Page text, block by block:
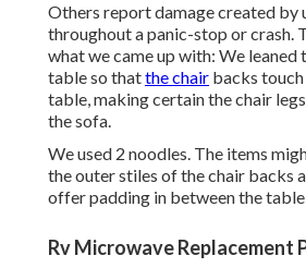
Others report damage created by
throughout a panic-stop or crash.
what we came up with: We leaned
table so thatthe chair backs
table, making certain the chair
the sofa.
We used 2 noodles. The items
the outer stiles of the chair backs
offer padding in between the table
Rv Microwave Replacement